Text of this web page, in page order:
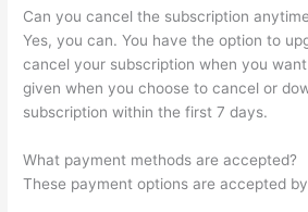
Can you cancel the subscription
Yes, you can. You have the option to
cancel your subscription when you
given when you choose to cancel or
subscription within the first 7 days.
What payment methods are accepted?
These payment options are accepted by